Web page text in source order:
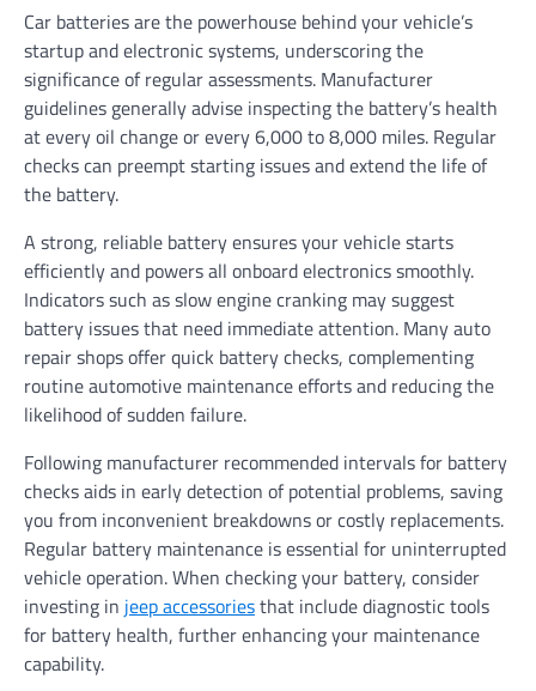
Car batteries are the powerhouse behind your vehicle’s
startup and electronic systems, underscoring the
significance of regular assessments. Manufacturer
guidelines generally advise inspecting the battery’s health
at every oil change or every 6,000 to 8,000 miles. Regular
checks can preempt starting issues and extend the life of
the battery.
A strong, reliable battery ensures your vehicle starts
efficiently and powers all onboard electronics smoothly.
Indicators such as slow engine cranking may suggest
battery issues that need immediate attention. Many auto
repair shops offer quick battery checks, complementing
routine automotive maintenance efforts and reducing the
likelihood of sudden failure.
Following manufacturer recommended intervals for battery
checks aids in early detection of potential problems, saving
you from inconvenient breakdowns or costly replacements.
Regular battery maintenance is essential for uninterrupted
vehicle operation. When checking your battery, consider
investing in jeep accessoriesthat include diagnostic tools
for battery health, further enhancing your maintenance
capability.